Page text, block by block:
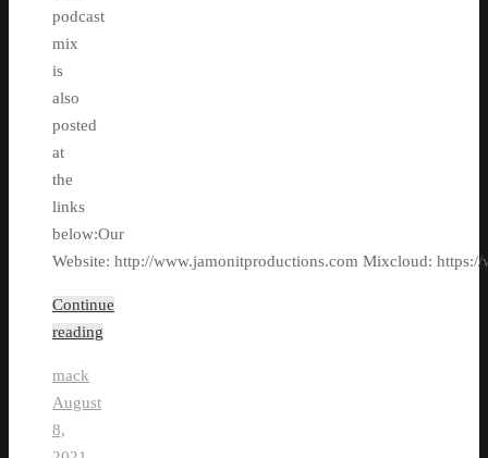
podcast
mix
is
also
posted
at
the
links
below:Our
Website: http://www.jamonitproductions.com Mixcloud:
Continue
reading
mack
August
8,